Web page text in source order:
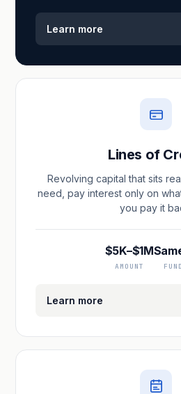
Learn more
Lines of
Revolving capital that sits
need, pay interest only on
you pay it
$5K–$1M
AMOUNT
Learn more